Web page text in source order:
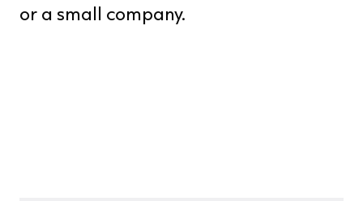
or a small company.